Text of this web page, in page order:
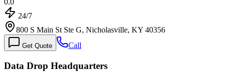
0.0
24/7
800 S Main St Ste G, Nicholasville, KY 40356
Get Quote Call
Data Drop Headquarters